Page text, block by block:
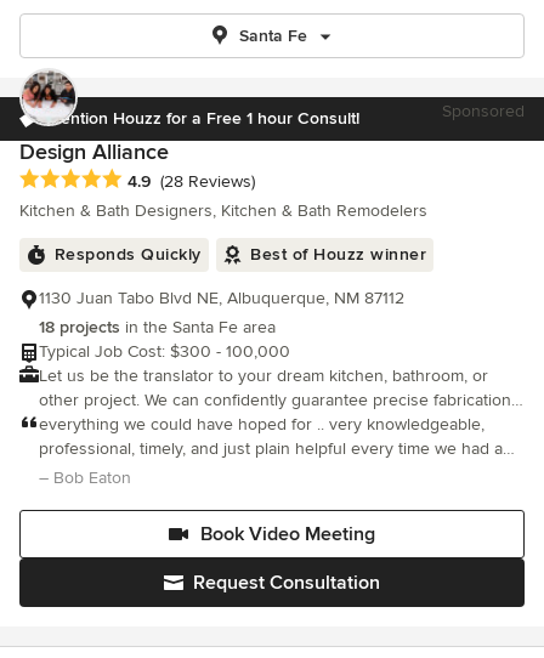
Santa Fe
Mention Houzz for a Free 1 hour Consult! Sponsored
Design Alliance
Average rating: 4.9 out of 5 stars
4.9 (28 Reviews)
Kitchen & Bath Designers, Kitchen & Bath Remodelers
Responds Quickly Best of Houzz winner
1130 Juan Tabo Blvd NE, Albuquerque, NM 87112
18 projects in the Santa Fe area
Typical Job Cost: $300 - 100,000
Let us be the translator to your dream kitchen, bathroom, or
other project. We can confidently guarantee precise fabrication
and installation through our one-of-a-kind customer service and
experience.
everything we could have hoped for .. very knowledgeable,
professional, timely, and just plain helpful every time we had a
tough decision to make. We very much recommend Design
– Bob Eaton
Book Video Meeting
Request Consultation